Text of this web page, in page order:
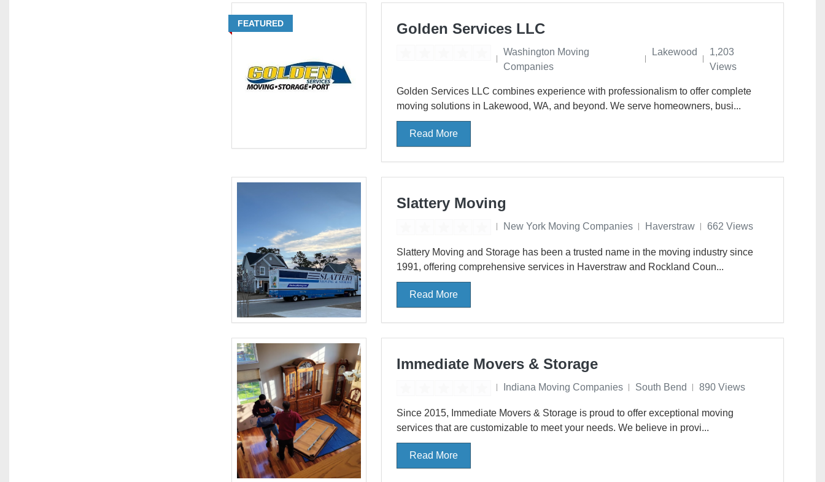
FEATURED Golden Services LLC
Washington Moving
Companies
Lakewood
1,203
Views
Golden Services LLC combines experience with professionalism to offer complete
moving solutions in Lakewood, WA, and beyond. We serve homeowners, busi...
Read More
Slattery Moving
New York Moving Companies Haverstraw 662 Views
Slattery Moving and Storage has been a trusted name in the moving industry since
1991, offering comprehensive services in Haverstraw and Rockland Coun...
Read More
Immediate Movers & Storage
Indiana Moving Companies South Bend 890 Views
Since 2015, Immediate Movers & Storage is proud to offer exceptional moving
services that are customizable to meet your needs. We believe in provi...
Read More